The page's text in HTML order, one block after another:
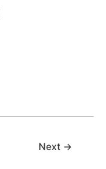
Next →